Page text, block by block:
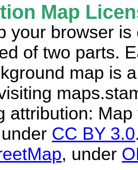
Map
your browser is
of two parts.
map is
attribution:
CC BY 3.0
, under